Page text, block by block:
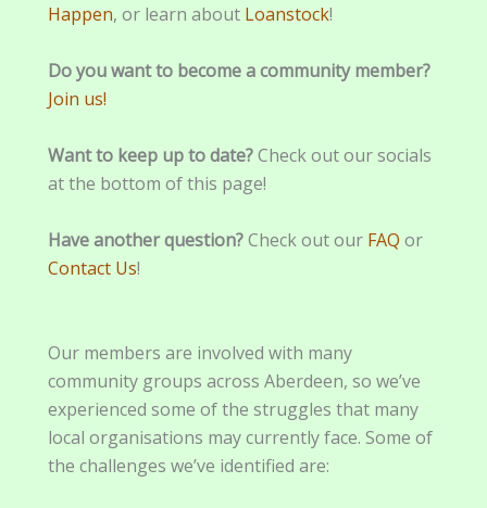
Happen, or learn about Loanstock!
Do you want to become a community member?
Join us!
Want to keep up to date?Check out our socials
at the bottom of this page!
Have another question?Check out our FAQ or
Contact Us!
Our members are involved with many
community groups across Aberdeen, so we’ve
experienced some of the struggles that many
local organisations may currently face. Some of
the challenges we’ve identified are: